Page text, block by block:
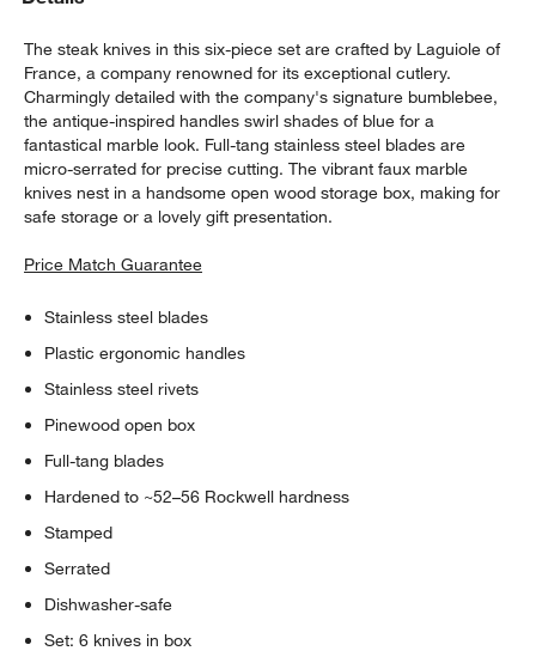
window)
The steak knives in this six-piece set are crafted by Laguiole of
France, a company renowned for its exceptional cutlery.
Charmingly detailed with the company's signature bumblebee,
the antique-inspired handles swirl shades of blue for a
fantastical marble look. Full-tang stainless steel blades are
micro-serrated for precise cutting. The vibrant faux marble
knives nest in a handsome open wood storage box, making for
safe storage or a lovely gift presentation.
Price Match Guarantee
Stainless steel blades
Plastic ergonomic handles
Stainless steel rivets
Pinewood open box
Full-tang blades
Hardened to ~52–56 Rockwell hardness
Stamped
Serrated
Dishwasher-safe
Set: 6 knives in box